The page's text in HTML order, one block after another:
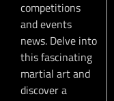
competitions
and events
news. Delve into
this fascinating
martial art and
discover a